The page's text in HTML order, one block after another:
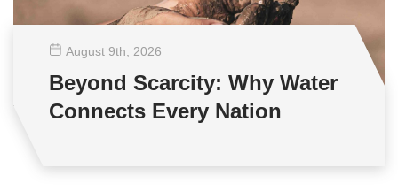
August 9th , 2026
Beyond Scarcity: Why Water
Connects Every Nation